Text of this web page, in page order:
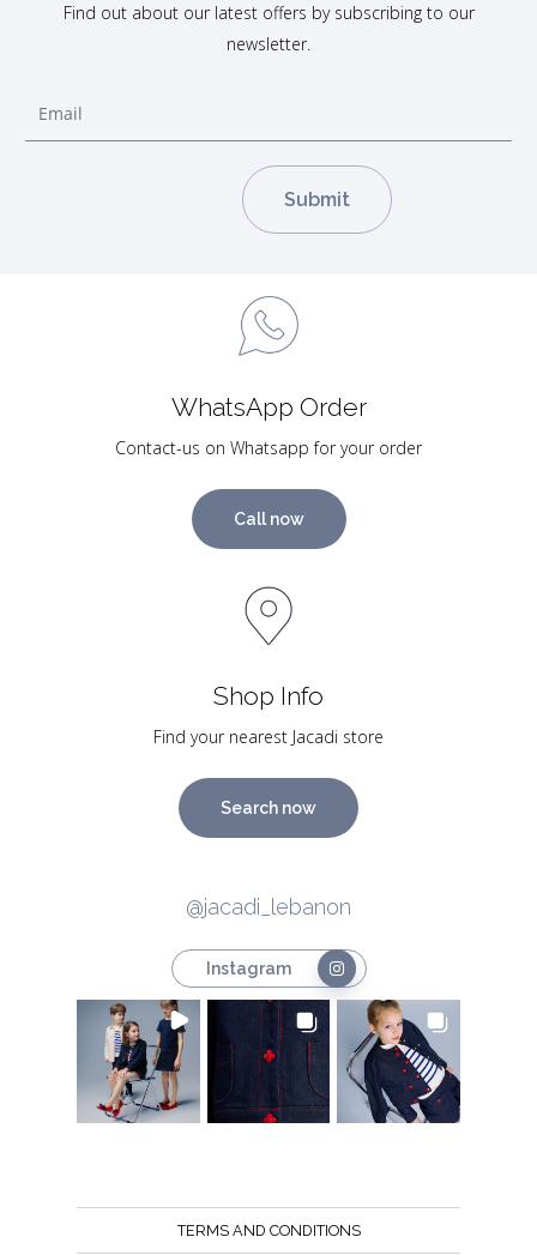
Find out about our latest offers by subscribing to our
newsletter.
WhatsApp Order
Contact-us on Whatsapp for your order
Call now
Shop Info
Find your nearest Jacadi store
Search now
@jacadi_lebanon
Instagram
TERMS AND CONDITIONS